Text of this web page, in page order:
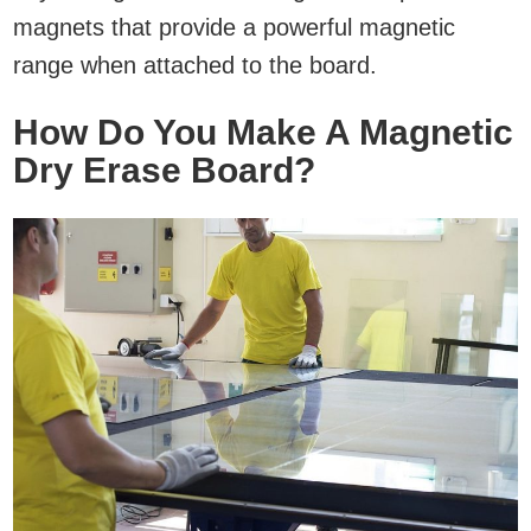
magnets that provide a powerful magnetic
range when attached to the board.
How Do You Make A Magnetic
Dry Erase Board?